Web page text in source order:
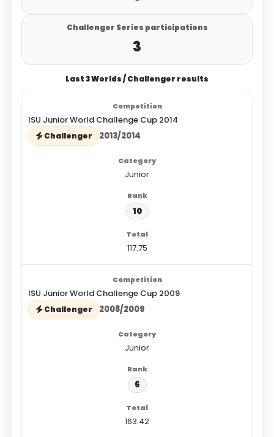
Challenger Series participations
3
Last 3 Worlds / Challenger results
ISU Junior World Challenge Cup 2014
Challenger 2013/2014
Junior
10
117.75
ISU Junior World Challenge Cup 2009
Challenger 2008/2009
Junior
6
163.42